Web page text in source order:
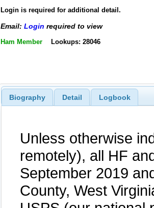
Login is required for additional detail.
Email: Login required to view
Ham Member Lookups: 28046
Biography Detail Logbook